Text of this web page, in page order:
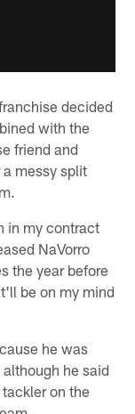
decided
with the
friend and
messy split
in my contract
NaVorro
the year before
be on my mind
he was
he said
on the